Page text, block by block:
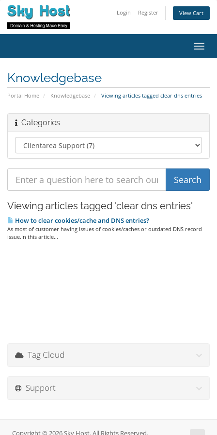
Login Register View Cart
Knowledgebase
Portal Home Knowledgebase Viewing articles tagged clear dns entries
Categories
Viewing articles tagged 'clear dns entries'
How to clear cookies/cache and DNS entries?
As most of customer having issues of cookies/caches or outdated DNS record
issue.In this article...
Tag Cloud
Support
Copyright © 2026 Sky Host. All Rights Reserved.